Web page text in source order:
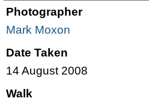
Photographer
Mark Moxon
Date Taken
14 August 2008
Walk